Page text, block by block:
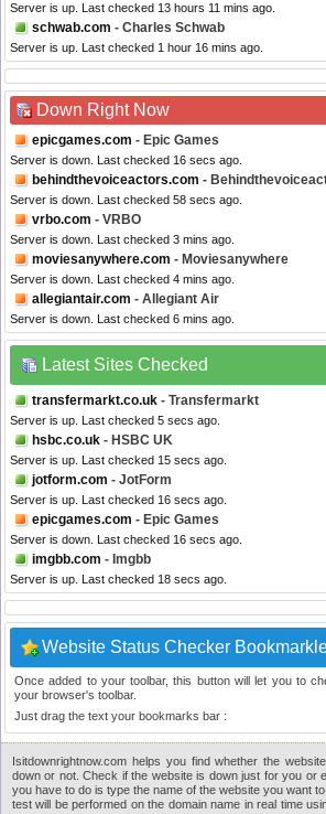
Server is up. Last checked 13 hours 11 mins ago.
schwab.com - Charles Schwab
Server is up. Last checked 1 hour 16 mins ago.
Down Right Now
epicgames.com - Epic Games
Server is down. Last checked 16 secs ago.
behindthevoiceactors.com -
Server is down. Last checked 58 secs ago.
vrbo.com - VRBO
Server is down. Last checked 3 mins ago.
moviesanywhere.com - Moviesanywhere
Server is down. Last checked 4 mins ago.
allegiantair.com - Allegiant Air
Server is down. Last checked 6 mins ago.
Latest Sites Checked
transfermarkt.co.uk - Transfermarkt
Server is up. Last checked 5 secs ago.
hsbc.co.uk - HSBC UK
Server is up. Last checked 15 secs ago.
jotform.com - JotForm
Server is up. Last checked 16 secs ago.
epicgames.com - Epic Games
Server is down. Last checked 16 secs ago.
imgbb.com - Imgbb
Server is up. Last checked 18 secs ago.
Website Status Checker
Once added to your toolbar, this button will let you to
your browser's toolbar.
Just drag the text your bookmarks bar :
Isitdownrightnow.com helps you find whether the
down or not. Check if the website is down just for you or
you have to do is type the name of the website you want
test will be performed on the domain name in real time